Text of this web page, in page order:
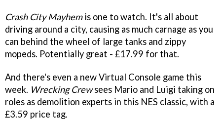
Crash City Mayhemis one to watch. It's all about
driving around a city, causing as much carnage as you
can behind the wheel of large tanks and zippy
mopeds. Potentially great - £17.99 for that.
And there's even a new Virtual Console game this
week. Wrecking Crewsees Mario and Luigi taking on
roles as demolition experts in this NES classic, with a
£3.59 price tag.